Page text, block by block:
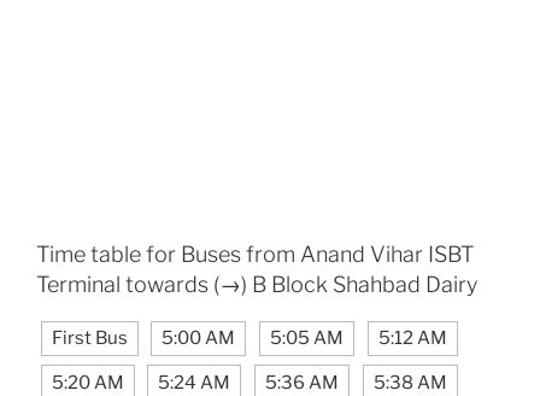
Time table for Buses from Anand Vihar ISBT
Terminal towards (→) B Block Shahbad Dairy
First Bus 5:00 AM 5:05 AM 5:12 AM
5:20 AM 5:24 AM 5:36 AM 5:38 AM